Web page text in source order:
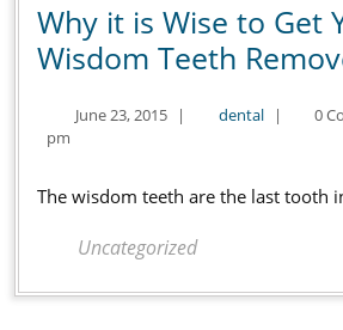
Why it is Wise to Get
Wisdom Teeth
June 23, 2015June
| dentaldental
| 0
pm
The wisdom teeth are the last tooth
Uncategorized